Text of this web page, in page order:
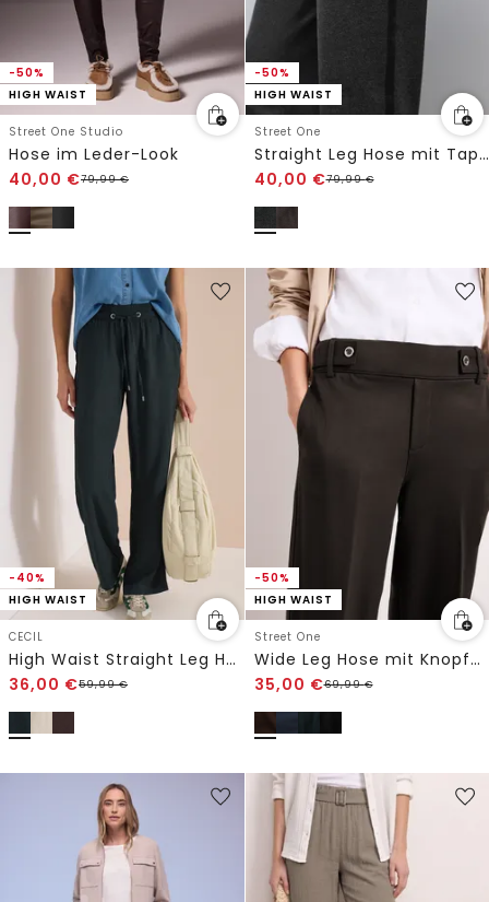
-50%
HIGH WAIST
Street One Studio
Hose im Leder-Look
40,00 €79,99€
-50%
HIGH WAIST
Street One
Straight Leg Hose mit Tape
40,00 €79,99€
-40%
HIGH WAIST
CECIL
High Waist Straight Leg Hose im Loose Fit
36,00 €59,99€
-50%
HIGH WAIST
Street One
Wide Leg Hose mit Knopfdetail
35,00 €69,99€